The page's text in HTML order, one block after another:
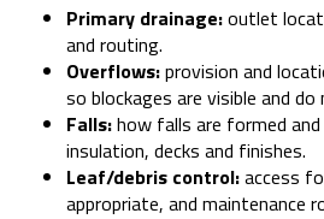
Primary drainage:outlet
and routing.
Overflows:provision and
so blockages are visible and
Falls:how falls are formed
insulation, decks and finishes.
Leaf/debris control:access
appropriate, and maintenance